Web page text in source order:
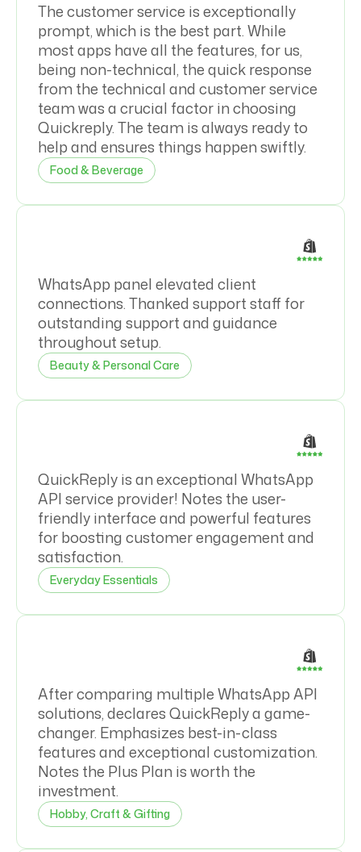
The customer service is exceptionally
prompt, which is the best part. While
most apps have all the features, for us,
being non-technical, the quick response
from the technical and customer service
team was a crucial factor in choosing
Quickreply. The team is always ready to
help and ensures things happen swiftly.
Food & Beverage
WhatsApp panel elevated client
connections. Thanked support staff for
outstanding support and guidance
throughout setup.
Beauty & Personal Care
QuickReply is an exceptional WhatsApp
API service provider! Notes the user-
friendly interface and powerful features
for boosting customer engagement and
satisfaction.
Everyday Essentials
After comparing multiple WhatsApp API
solutions, declares QuickReply a game-
changer. Emphasizes best-in-class
features and exceptional customization.
Notes the Plus Plan is worth the
investment.
Hobby, Craft & Gifting